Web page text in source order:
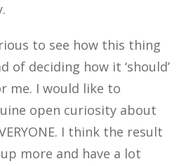
to see how this thing
of deciding how it ‘should’
me. I would like to
open curiosity about
I think the result
more and have a lot